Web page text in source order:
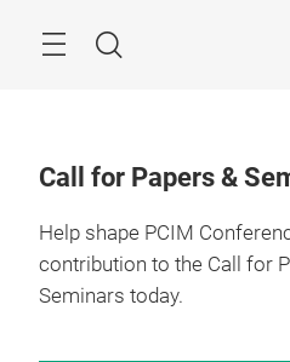
Search
Call for Papers &
Help shape PCIM
contribution to the Call for
Seminars today.